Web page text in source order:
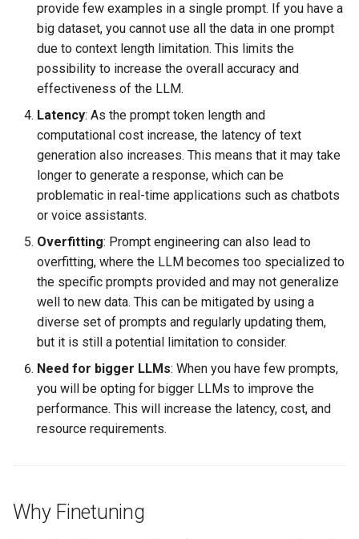
provide few examples in a single prompt. If you have a
big dataset, you cannot use all the data in one prompt
due to context length limitation. This limits the
possibility to increase the overall accuracy and
effectiveness of the LLM.
Latency: As the prompt token length and
computational cost increase, the latency of text
generation also increases. This means that it may take
longer to generate a response, which can be
problematic in real-time applications such as chatbots
or voice assistants.
Overfitting: Prompt engineering can also lead to
overfitting, where the LLM becomes too specialized to
the specific prompts provided and may not generalize
well to new data. This can be mitigated by using a
diverse set of prompts and regularly updating them,
but it is still a potential limitation to consider.
Need for bigger LLMs: When you have few prompts,
you will be opting for bigger LLMs to improve the
performance. This will increase the latency, cost, and
resource requirements.
Why Finetuning